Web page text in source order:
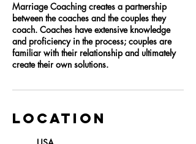
Marriage Coaching creates a partnership
between the coaches and the couples they
coach. Coaches have extensive knowledge
and proficiency in the process; couples are
familiar with their relationship and ultimately
create their own solutions.
Location